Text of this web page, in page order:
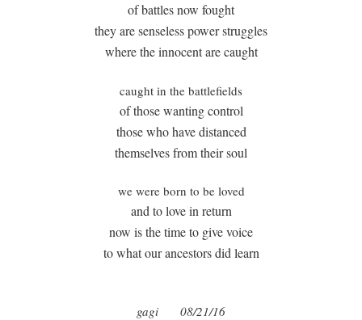
of battles now fought
they are senseless power struggles
where the innocent are caught
caught in the battlefields
of those wanting control
those who have distanced
themselves from their soul
we were born to be loved
and to love in return
now is the time to give voice
to what our ancestors did learn
gagi 08/21/16